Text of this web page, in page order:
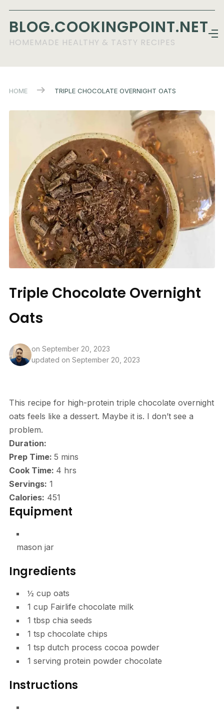
BLOG.COOKINGPOINT.NET
HOMEMADE HEALTHY & TASTY RECIPES
HOME TRIPLE CHOCOLATE OVERNIGHT OATS
Triple Chocolate Overnight
Oats
on September 20, 2023
updated on September 20, 2023
This recipe for high-protein triple chocolate overnight
oats feels like a dessert. Maybe it is. I don’t see a
problem.
Duration:
Prep Time: 5minutes
mins
Cook Time: 4hours
hrs
Servings: 1
Calories: 451
Equipment
mason jar
Ingredients
½ cup oats
1 cup Fairlife chocolate milk
1 tbsp chia seeds
1 tsp chocolate chips
1 tsp dutch process cocoa powder
1 serving protein powder chocolate
Instructions